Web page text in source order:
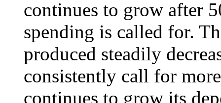
continues to grow after
spending is called for.
produced steadily
consistently call for
continues to grow its